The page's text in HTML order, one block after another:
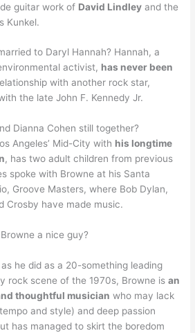
guitar work of David Lindley and the
Kunkel.
to Daryl Hannah? Hannah, a
activist, has never been
with another rock star,
the late John F. Kennedy Jr.
Dianna Cohen still together?
Angeles’ Mid-City with his longtime
, has two adult children from previous
spoke with Browne at his Santa
Groove Masters, where Bob Dylan,
Crosby have made music.
a nice guy?
he did as a 20-something leading
rock scene of the 1970s, Browne isan
thoughtful musician who may lack
and style) and deep passion
has managed to skirt the boredom